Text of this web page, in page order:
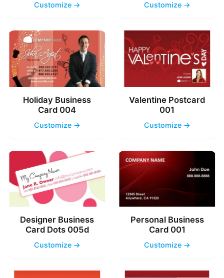
Customize → Customize →
Holiday Business
Card 004
Customize →
Valentine Postcard
001
Customize →
Designer Business
Card Dots 005d
Customize →
Personal Business
Card 001
Customize →